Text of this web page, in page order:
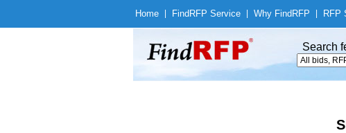
Home Find RFP Service Why Find RFP RFP
Search